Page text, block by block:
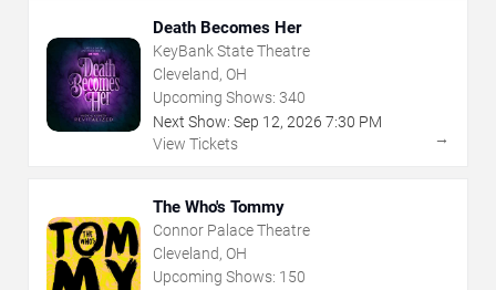
Death Becomes Her
KeyBank State Theatre
Cleveland, OH
Upcoming Shows: 340
Next Show: Sep 12, 2026 7:30 PM
View Tickets
→
The Who's Tommy
Connor Palace Theatre
Cleveland, OH
Upcoming Shows: 150